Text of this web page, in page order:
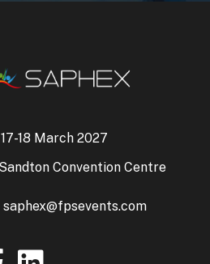
17-18 March 2027
Sandton Convention Centre
saphex@fpsevents.com